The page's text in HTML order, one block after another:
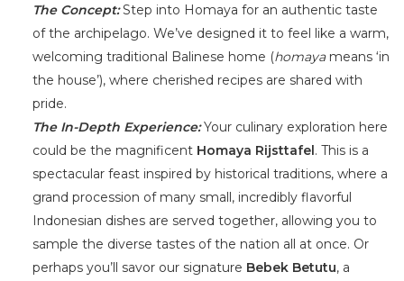
The Concept:Step into Homaya for an authentic taste
of the archipelago. We’ve designed it to feel like a warm,
welcoming traditional Balinese home (homayameans ‘in
the house’), where cherished recipes are shared with
pride.
The In-Depth Experience:Your culinary exploration here
could be the magnificent Homaya Rijsttafel. This is a
spectacular feast inspired by historical traditions, where a
grand procession of many small, incredibly flavorful
Indonesian dishes are served together, allowing you to
sample the diverse tastes of the nation all at once. Or
perhaps you’ll savor our signature Bebek Betutu, a